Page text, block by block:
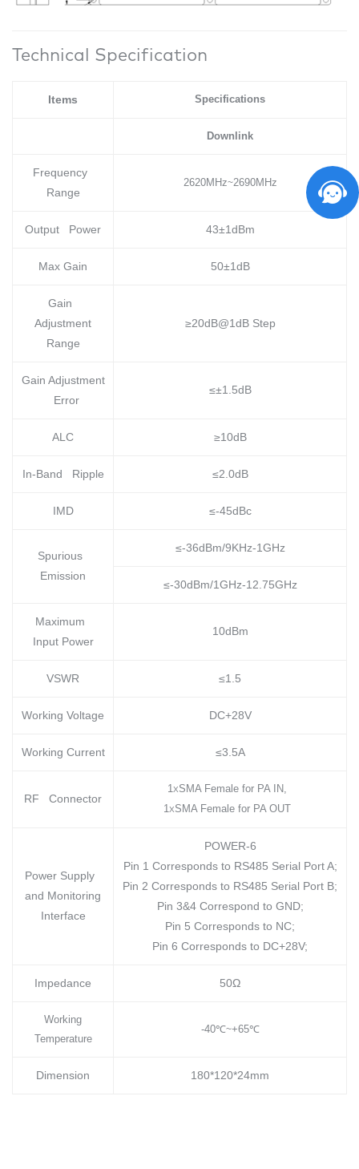
Technical Specification
Items Specifications
Downlink
Frequency
Range
2620MHz~2690MHz
Output Power 43±1dBm
Max Gain 50±1dB
Gain
Adjustment
Range
≥20dB@1dB Step
Gain Adjustment
Error
≤±1.5dB
ALC ≥10dB
In-Band Ripple ≤2.0dB
IMD ≤-45dBc
Spurious
Emission
≤-36dBm/9KHz-1GHz
≤-30dBm/1GHz-12.75GHz
Maximum
Input Power
10dBm
VSWR ≤1.5
Working Voltage DC+28V
Working Current ≤3.5A
RF Connector
1 XSMA Female for PA IN,
1 XSMA Female for PA OUT
Power Supply
and Monitoring
Interface
POWER-6
Pin 1 Corresponds to RS485 Serial Port A;
Pin 2 Corresponds to RS485 Serial Port B;
Pin 3&4 Correspond to GND;
Pin 5 Corresponds to NC;
Pin 6 Corresponds to DC+28V;
Impedance 50Ω
Working
Temperature
-40℃~+65℃
Dimension 180*120*24mm